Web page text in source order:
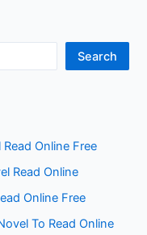
Search
Online Free
Read Online
Online Free
To Read Online